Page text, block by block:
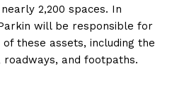
2,200 spaces. In
will be responsible for
these assets, including the
and footpaths.